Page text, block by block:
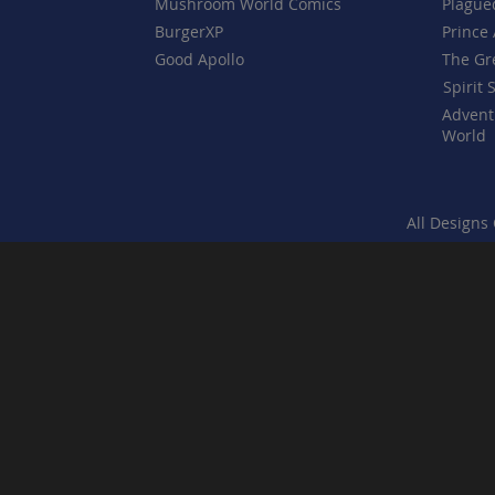
BurgerXP
Good Apollo
Prince
The
Spirit
World
All